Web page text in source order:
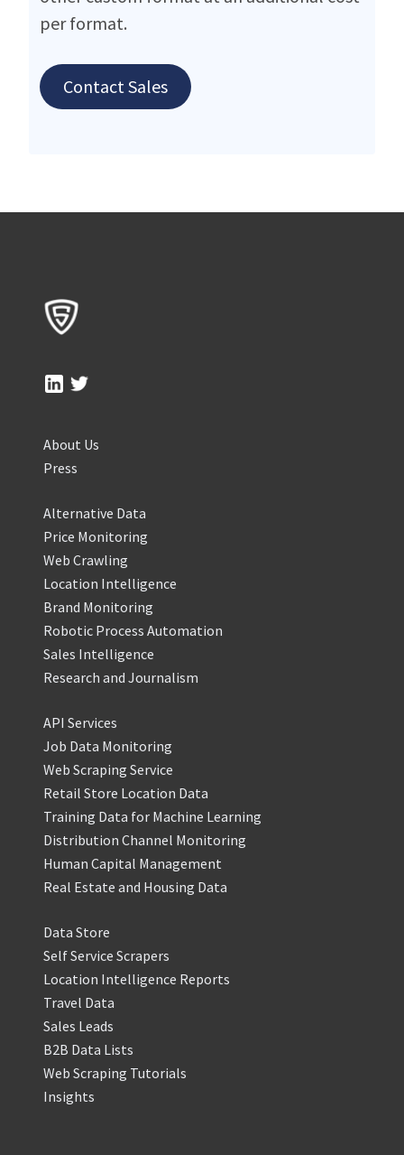
per format.
Contact Sales
About Us
Press
Alternative Data
Price Monitoring
Web Crawling
Location Intelligence
Brand Monitoring
Robotic Process Automation
Sales Intelligence
Research and Journalism
API Services
Job Data Monitoring
Web Scraping Service
Retail Store Location Data
Training Data for Machine Learning
Distribution Channel Monitoring
Human Capital Management
Real Estate and Housing Data
Data Store
Self Service Scrapers
Location Intelligence Reports
Travel Data
Sales Leads
B2B Data Lists
Web Scraping Tutorials
Insights